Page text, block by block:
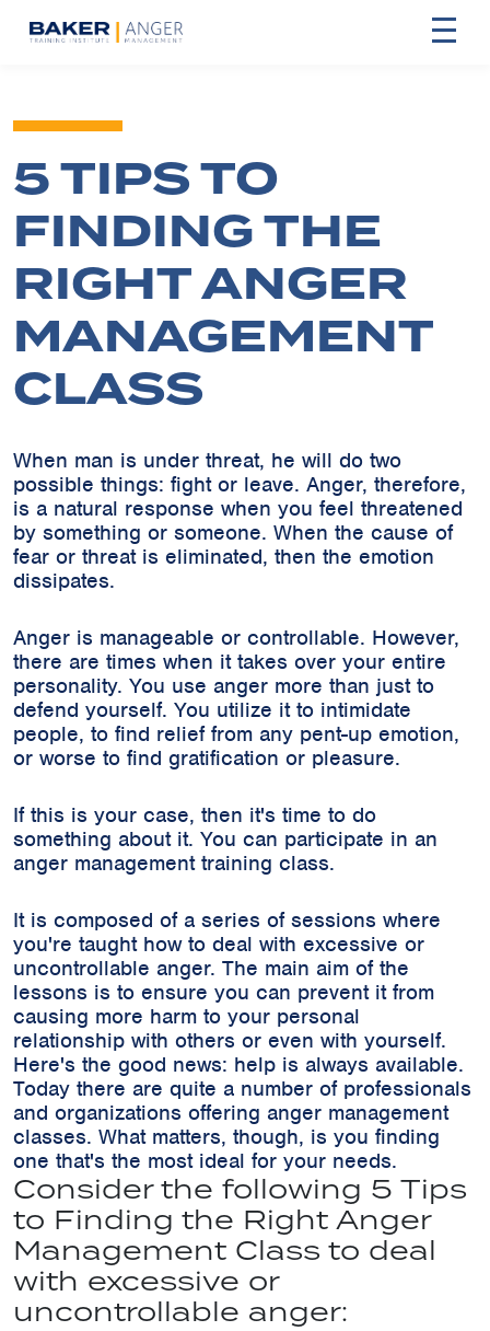
5 TIPS TO
FINDING THE
RIGHT ANGER
MANAGEMENT
CLASS
When man is under threat, he will do two
possible things: fight or leave. Anger, therefore,
is a natural response when you feel threatened
by something or someone. When the cause of
fear or threat is eliminated, then the emotion
dissipates.
Anger is manageable or controllable. However,
there are times when it takes over your entire
personality. You use anger more than just to
defend yourself. You utilize it to intimidate
people, to find relief from any pent-up emotion,
or worse to find gratification or pleasure.
If this is your case, then it's time to do
something about it. You can participate in an
anger management training class.
It is composed of a series of sessions where
you're taught how to deal with excessive or
uncontrollable anger. The main aim of the
lessons is to ensure you can prevent it from
causing more harm to your personal
relationship with others or even with yourself.
Here's the good news: help is always available.
Today there are quite a number of professionals
and organizations offering anger management
classes. What matters, though, is you finding
one that's the most ideal for your needs.
Consider the following 5 Tips
to Finding the Right Anger
Management Class to deal
with excessive or
uncontrollable anger: